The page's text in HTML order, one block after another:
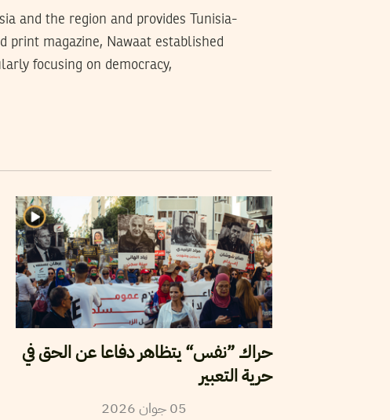
and the region and provides Tunisia-
print magazine, Nawaat established
focusing on democracy,
حراك ”نفس“ يتظاهر دفاعا عن الحق في
حرية التعبير
05جوان2026